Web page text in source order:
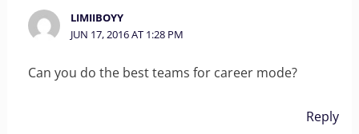
LIMIIBOYY
JUN 17, 2016 AT 1:28 PM
Can you do the best teams for career mode?
Reply